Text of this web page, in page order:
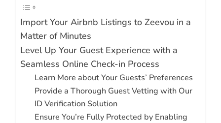
Import Your Airbnb Listings to Zeevou in a
Matter of Minutes
Level Up Your Guest Experience with a
Seamless Online Check-in Process
Learn More about Your Guests’ Preferences
Provide a Thorough Guest Vetting with Our
ID Verification Solution
Ensure You’re Fully Protected by Enabling